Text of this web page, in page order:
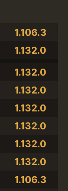
1.106.3
1.132.0
1.132.0
1.132.0
1.132.0
1.132.0
1.132.0
1.132.0
1.106.3